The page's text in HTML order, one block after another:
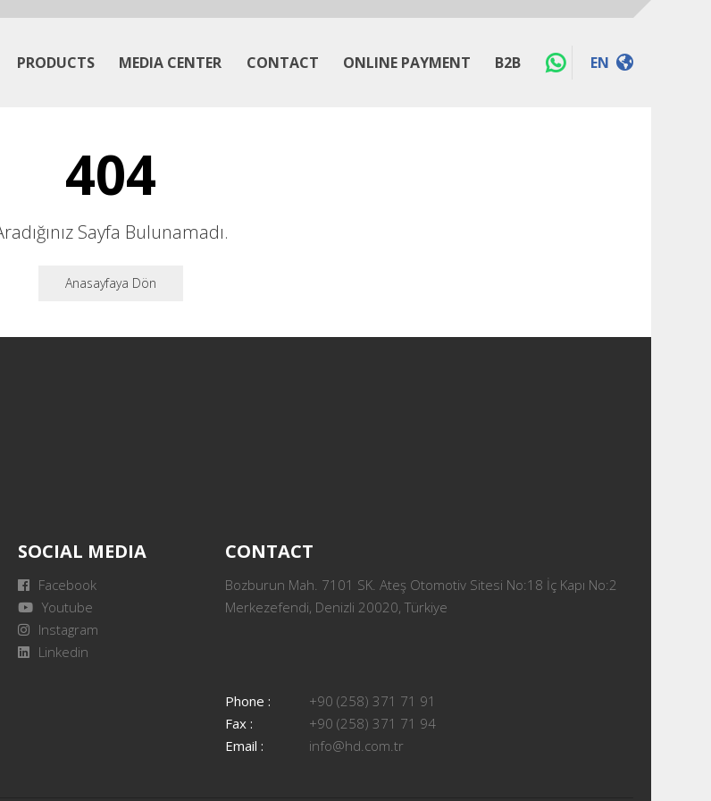
PRODUCTS MEDIA CENTER CONTACT ONLINE PAYMENT B2B EN
404
Sayfa Bulunamadı.
Anasayfaya Dön
SOCIAL MEDIA
Facebook
Youtube
Instagram
Linkedin
CONTACT
Bozburun Mah. 7101 SK. Ateş Otomotiv Sitesi No:18 İç Kapı No:2
Merkezefendi, Denizli 20020, Türkiye
Phone :
+90 (258) 371 71 91
Fax :
+90 (258) 371 71 94
Email :
info@hd.com.tr